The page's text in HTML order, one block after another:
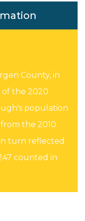
County, in
of the 2020
population
from the 2010
turn reflected
counted in